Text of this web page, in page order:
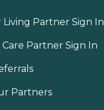
Living Partner Sign In
Care Partner Sign In
Partners